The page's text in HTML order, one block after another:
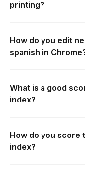
printing?
How do you edit
spanish in
What is a good
index?
How do you score
index?